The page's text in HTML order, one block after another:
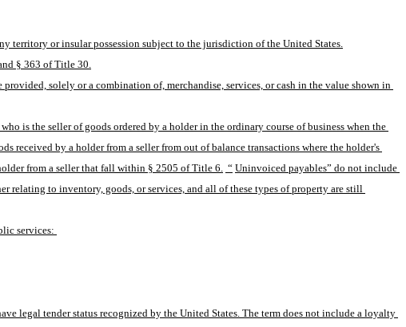
territory or insular possession subject to the jurisdiction of the United States.
§ 363 of Title 30.
solely or a combination of, merchandise, services, or cash in the value shown in
is the seller of goods ordered by a holder in the ordinary course of business when the
received by a holder from a seller from out of balance transactions where the holder's
from a seller that fall within § 2505 of Title 6. “ Uninvoiced payables” do not include
relating to inventory, goods, or services, and all of these types of property are still
services:
legal tender status recognized by the United States. The term does not include a loyalty